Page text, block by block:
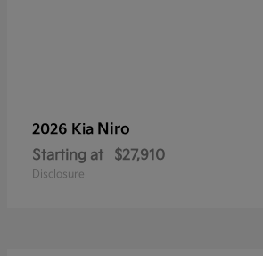
2026 Kia Niro
Starting at $27,910
Disclosure